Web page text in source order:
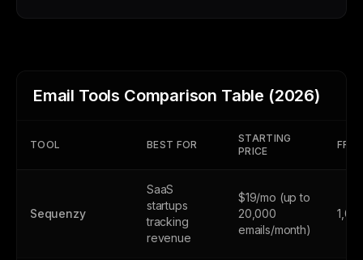
Email Tools Comparison Table (2026)
TOOL BEST FOR
STARTING
PRICE
Sequenzy
SaaS
startups
tracking
revenue
$19/mo (up to
20,000
emails/month)